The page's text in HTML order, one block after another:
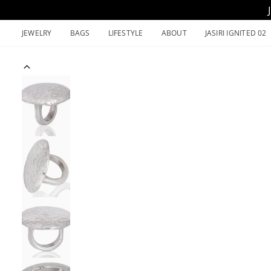
to
contentJEWELRY BAGS LIFESTYLE ABOUT JASIRI IGNITED 02